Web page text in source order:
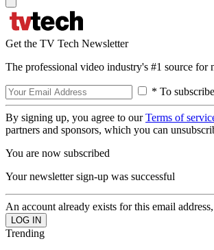
Get the TV Tech Newsletter
The professional video industry's #1 source
* To
By signing up, you agree to ourTerms of
partners and sponsors, which you can
You are now subscribed
Your newsletter sign-up was successful
An account already exists for this email
Trending